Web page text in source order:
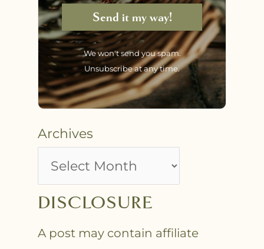
Send it my way!
We won't send you spam.
Unsubscribe at any time.
Archives
DISCLOSURE
A post may contain affiliate